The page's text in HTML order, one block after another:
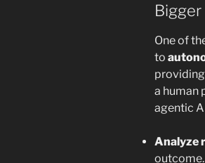
One of
to
a human
agentic
Analyze
outcome.